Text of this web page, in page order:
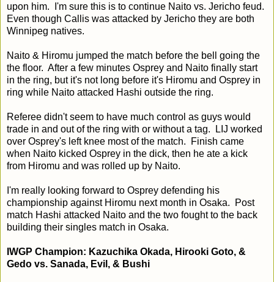
upon him. I'm sure this is to continue Naito vs. Jericho feud.
Even though Callis was attacked by Jericho they are both
Winnipeg natives.
Naito & Hiromu jumped the match before the bell going the
the floor. After a few minutes Osprey and Naito finally start
in the ring, but it's not long before it's Hiromu and Osprey in
ring while Naito attacked Hashi outside the ring.
Referee didn't seem to have much control as guys would
trade in and out of the ring with or without a tag. LIJ worked
over Osprey's left knee most of the match. Finish came
when Naito kicked Osprey in the dick, then he ate a kick
from Hiromu and was rolled up by Naito.
I'm really looking forward to Osprey defending his
championship against Hiromu next month in Osaka. Post
match Hashi attacked Naito and the two fought to the back
building their singles match in Osaka.
IWGP Champion: Kazuchika Okada, Hirooki Goto, &
Gedo vs. Sanada, Evil, & Bushi